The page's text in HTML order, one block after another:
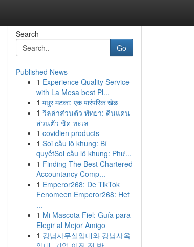
Search
Go
Published News
1 Experience Quality Service
with La Mesa best Pl...
1 मधुर मटका: एक पारंपरिक खेळ
1 วิลล่าส่วนตัว พัทยา: ดินแดน
ส่วนตัว ชิด ทะเล
1 covidien products
1 Soi cầu lô khung: Bí
quyếtSoi cầu lô khung: Phư...
1 Finding The Best Chartered
Accountancy Comp...
1 Emperor268: De TikTok
Fenomeen Emperor268: Het
...
1 Mi Mascota Fiel: Guía para
Elegir al Mejor Amigo
1 강남사무실임대와 강남사옥